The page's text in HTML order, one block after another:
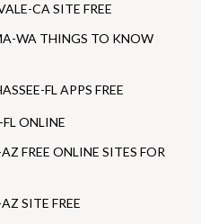
CA SITE FREE
WA THINGS TO KNOW
FL APPS FREE
ONLINE
FREE ONLINE SITES FOR
SITE FREE